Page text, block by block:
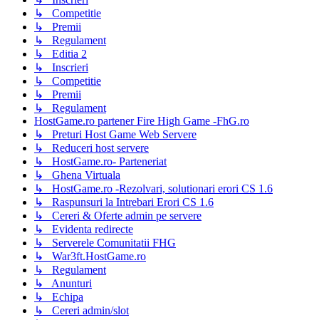
↳ Competitie
↳ Premii
↳ Regulament
↳ Editia 2
↳ Inscrieri
↳ Competitie
↳ Premii
↳ Regulament
HostGame.ro partener Fire High Game -FhG.ro
↳ Preturi Host Game Web Servere
↳ Reduceri host servere
↳ HostGame.ro- Parteneriat
↳ Ghena Virtuala
↳ HostGame.ro -Rezolvari, solutionari erori CS 1.6
↳ Raspunsuri la Intrebari Erori CS 1.6
↳ Cereri & Oferte admin pe servere
↳ Evidenta redirecte
↳ Serverele Comunitatii FHG
↳ War3ft.HostGame.ro
↳ Regulament
↳ Anunturi
↳ Echipa
↳ Cereri admin/slot